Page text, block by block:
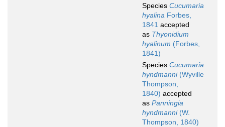
Species Cucumaria
hyalina Forbes,
1841 accepted
as Thyonidium
hyalinum (Forbes,
1841)
Species Cucumaria
hyndmanni(Wyville
Thompson,
1840) accepted
as Panningia
hyndmanni(W.
Thompson, 1840)